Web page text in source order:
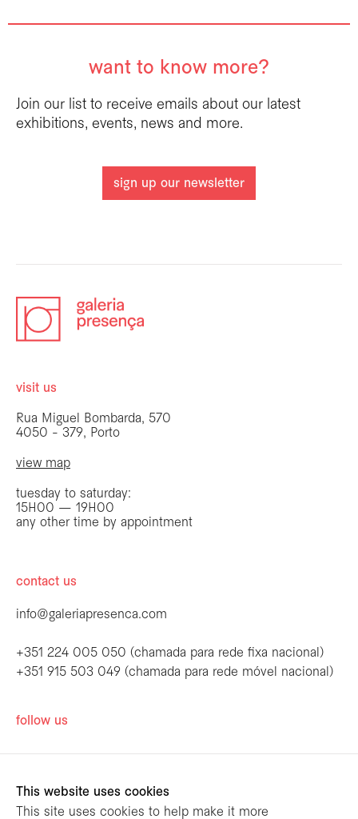
want to know more?
Join our list to receive emails about our latest
exhibitions, events, news and more.
sign up our newsletter
visit us
Rua Miguel Bombarda, 570
4050 - 379, Porto
view map
tuesday to saturday:
15H00 — 19H00
any other time by appointment
contact us
info@galeriapresenca.com
+351 224 005 050 (chamada para rede fixa nacional)
+351 915 503 049 (chamada para rede móvel nacional)
follow us
be the first to know
Join our list to receive emails about our
This website uses cookies
This site uses cookies to help make it more